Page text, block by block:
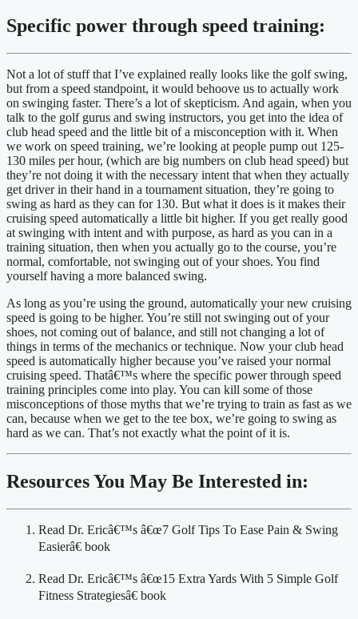
Specific power through speed training:
Not a lot of stuff that I’ve explained really looks like the golf swing,
but from a speed standpoint, it would behoove us to actually work
on swinging faster. There’s a lot of skepticism. And again, when you
talk to the golf gurus and swing instructors, you get into the idea of
club head speed and the little bit of a misconception with it. When
we work on speed training, we’re looking at people pump out 125-
130 miles per hour, (which are big numbers on club head speed) but
they’re not doing it with the necessary intent that when they actually
get driver in their hand in a tournament situation, they’re going to
swing as hard as they can for 130. But what it does is it makes their
cruising speed automatically a little bit higher. If you get really good
at swinging with intent and with purpose, as hard as you can in a
training situation, then when you actually go to the course, you’re
normal, comfortable, not swinging out of your shoes. You find
yourself having a more balanced swing.
As long as you’re using the ground, automatically your new cruising
speed is going to be higher. You’re still not swinging out of your
shoes, not coming out of balance, and still not changing a lot of
things in terms of the mechanics or technique. Now your club head
speed is automatically higher because you’ve raised your normal
cruising speed. Thatâ€™s where the specific power through speed
training principles come into play. You can kill some of those
misconceptions of those myths that we’re trying to train as fast as we
can, because when we get to the tee box, we’re going to swing as
hard as we can. That’s not exactly what the point of it is.
Resources You May Be Interested in:
Read Dr. Ericâ€™s â€œ7 Golf Tips To Ease Pain & Swing
Easierâ€ book
Read Dr. Ericâ€™s â€œ15 Extra Yards With 5 Simple Golf
Fitness Strategiesâ€ book